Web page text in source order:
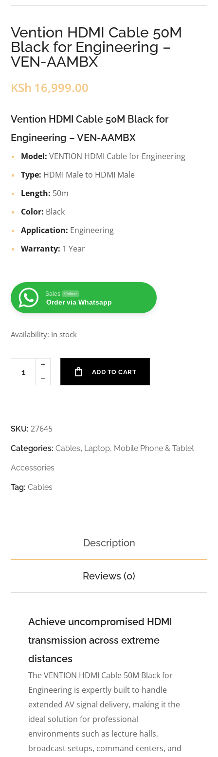
Vention HDMI Cable 50M
Black for Engineering –
VEN-AAMBX
KSh 16,999.00
Vention HDMI Cable 50M Black for
Engineering – VEN-AAMBX
Model: VENTION HDMI Cable for Engineering
Type: HDMI Male to HDMI Male
Length: 50m
Color: Black
Application: Engineering
Warranty: 1 Year
Sales Online
Order via Whatsapp
Availability: In stock
ADD TO CART
SKU:27645
Categories:Cables, Laptop, Mobile Phone & Tablet
Accessories
Tag:Cables
Description
Reviews (0)
Achieve uncompromised HDMI
transmission across extreme
distances
The VENTION HDMI Cable 50M Black for
Engineering is expertly built to handle
extended AV signal delivery, making it the
ideal solution for professional
environments such as lecture halls,
broadcast setups, command centers, and